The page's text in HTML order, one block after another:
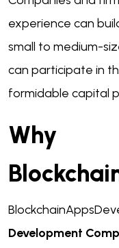
experience can
small to medium-
can participate in
formidable capital
Why
Development